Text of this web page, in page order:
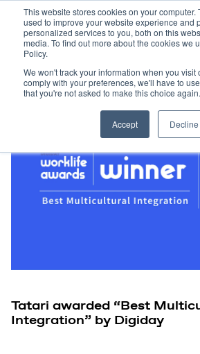
This website stores cookies on your computer.
used to improve your website experience and
personalized services to you, both on this
media. To find out more about the cookies we
Policy.
We won't track your information when you visit
comply with your preferences, we'll have to
that you're not asked to make this choice again.
Accept Decline
Tatari awarded “Best
Integration” by Digiday